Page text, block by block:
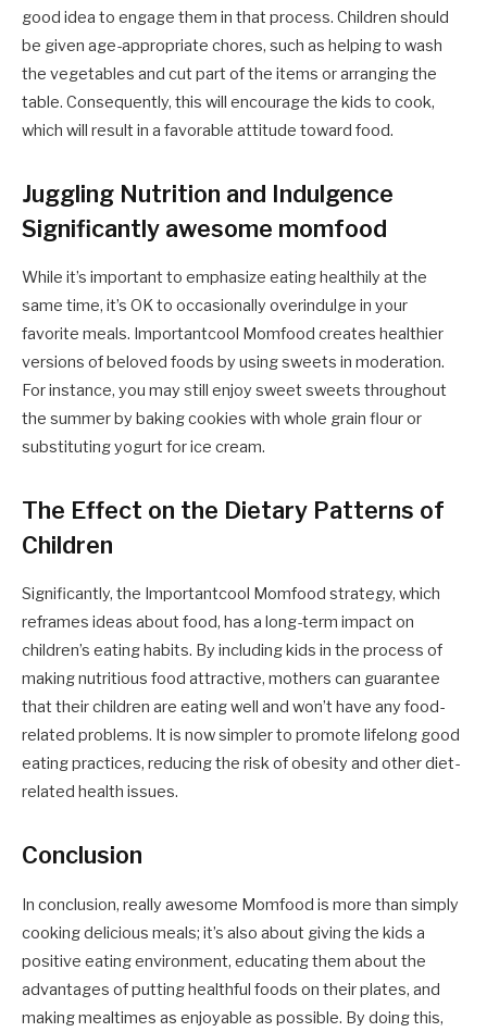
good idea to engage them in that process. Children should
be given age-appropriate chores, such as helping to wash
the vegetables and cut part of the items or arranging the
table. Consequently, this will encourage the kids to cook,
which will result in a favorable attitude toward food.
Juggling Nutrition and Indulgence
Significantly awesome momfood
While it’s important to emphasize eating healthily at the
same time, it’s OK to occasionally overindulge in your
favorite meals. Importantcool Momfood creates healthier
versions of beloved foods by using sweets in moderation.
For instance, you may still enjoy sweet sweets throughout
the summer by baking cookies with whole grain flour or
substituting yogurt for ice cream.
The Effect on the Dietary Patterns of
Children
Significantly, the Importantcool Momfood strategy, which
reframes ideas about food, has a long-term impact on
children’s eating habits. By including kids in the process of
making nutritious food attractive, mothers can guarantee
that their children are eating well and won’t have any food-
related problems. It is now simpler to promote lifelong good
eating practices, reducing the risk of obesity and other diet-
related health issues.
Conclusion
In conclusion, really awesome Momfood is more than simply
cooking delicious meals; it’s also about giving the kids a
positive eating environment, educating them about the
advantages of putting healthful foods on their plates, and
making mealtimes as enjoyable as possible. By doing this,